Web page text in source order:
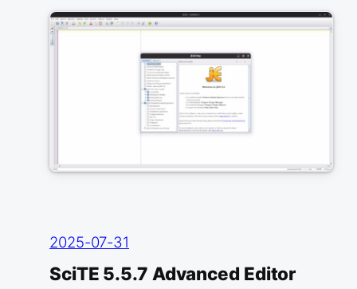
2025-07-31
SciTE 5.5.7 Advanced Editor